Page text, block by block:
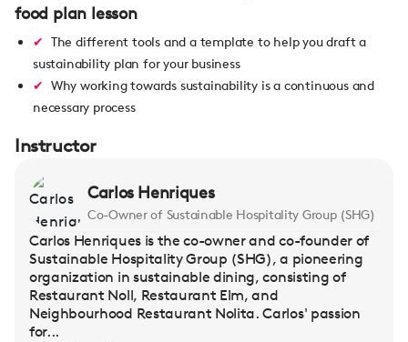
food plan lesson
The different tools and a template to help you draft a
sustainability plan for your business
Why working towards sustainability is a continuous and
necessary process
Instructor
Carlos Henriques
Co-Owner of Sustainable Hospitality Group (SHG)
Carlos Henriques is the co-owner and co-founder of
Sustainable Hospitality Group (SHG), a pioneering
organization in sustainable dining, consisting of
Restaurant Noll, Restaurant Elm, and
Neighbourhood Restaurant Nolita. Carlos' passion
for...